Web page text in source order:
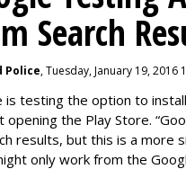
Search
Police, Tuesday, January 19, 2016
is testing the option to
opening the Play Store.
results, but this is a more
only work from the